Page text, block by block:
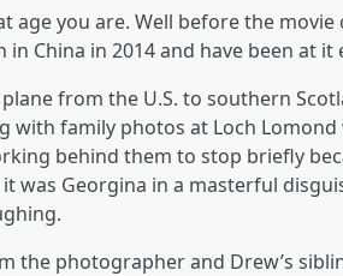
age you are. Well before the
China in 2014 and have been at it
from the U.S. to southern
with family photos at Loch
behind them to stop briefly
was Georgina in a masterful
the photographer and Drew’s